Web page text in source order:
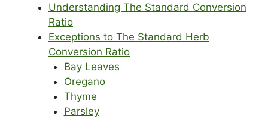
Understanding The Standard Conversion
Ratio
Exceptions to The Standard Herb
Conversion Ratio
Bay Leaves
Oregano
Thyme
Parsley